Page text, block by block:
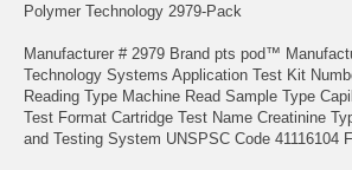
Polymer Technology 2979-Pack
Manufacturer # 2979 Brand pts pod™
Technology Systems Application Test Kit
Reading Type Machine Read Sample Type
Test Format Cartridge Test Name Creatinine
and Testing System UNSPSC Code 41116104